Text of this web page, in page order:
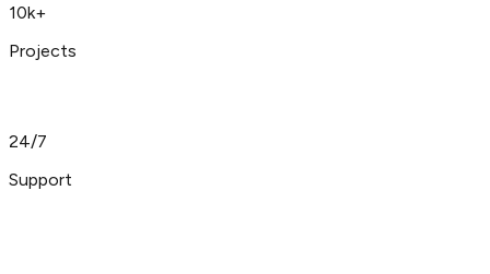
10k+
Projects
24/7
Support